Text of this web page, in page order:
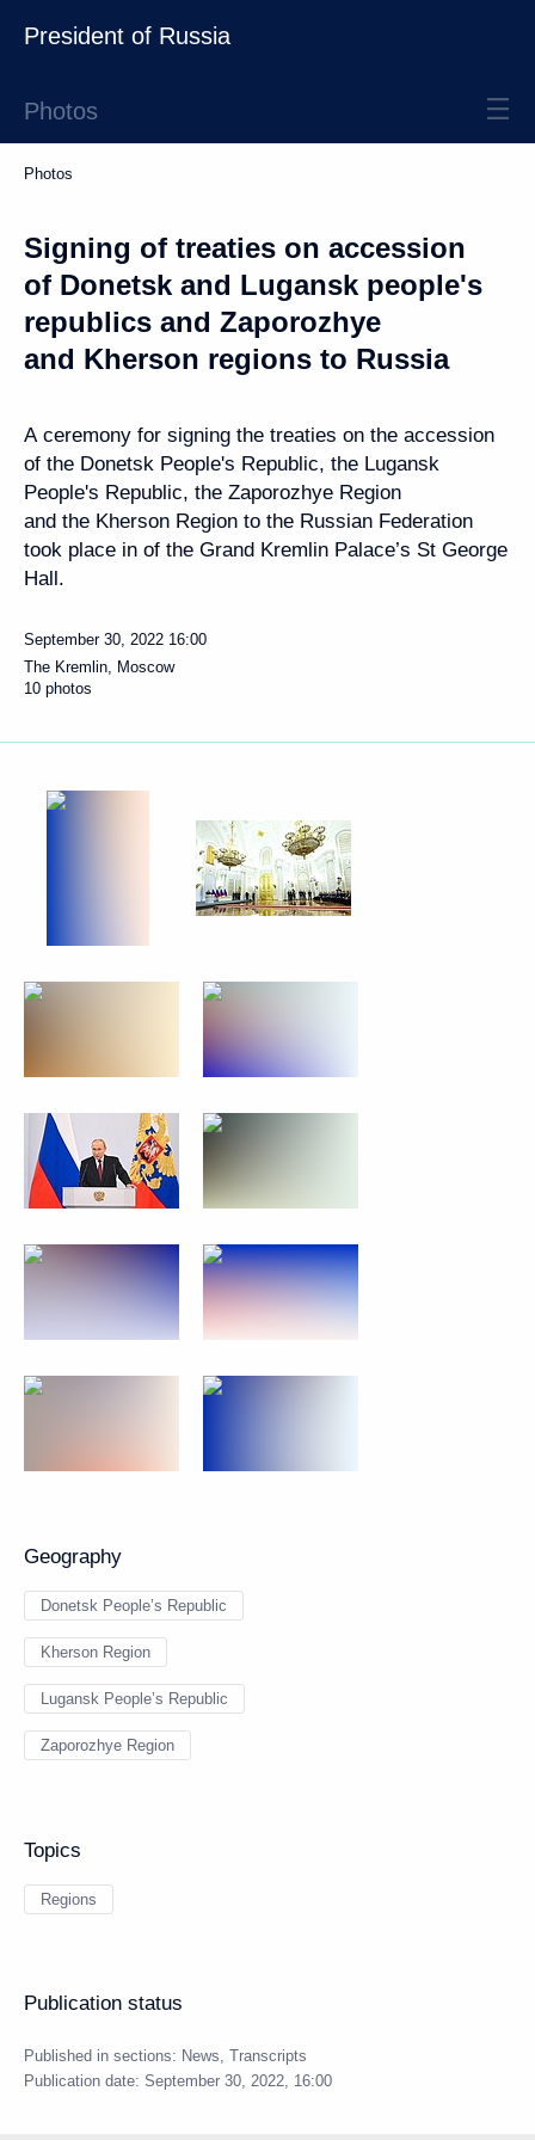
President of Russia
Photos
Photos
Signing of treaties on accession
of Donetsk and Lugansk people's
republics and Zaporozhye
and Kherson regions to Russia
A ceremony for signing the treaties on the accession
of the Donetsk People's Republic, the Lugansk
People's Republic, the Zaporozhye Region
and the Kherson Region to the Russian Federation
took place in of the Grand Kremlin Palace’s St George
Hall.
September 30, 2022 16:00
The Kremlin, Moscow
10 photos
Geography
Donetsk People’s Republic
Kherson Region
Lugansk People’s Republic
Zaporozhye Region
Topics
Regions
Publication status
Published in sections: News, Transcripts
Publication date: September 30, 2022, 16:00